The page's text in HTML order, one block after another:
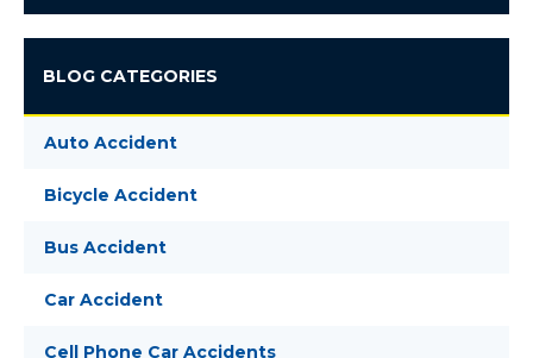
BLOG CATEGORIES
Auto Accident
Bicycle Accident
Bus Accident
Car Accident
Cell Phone Car Accidents